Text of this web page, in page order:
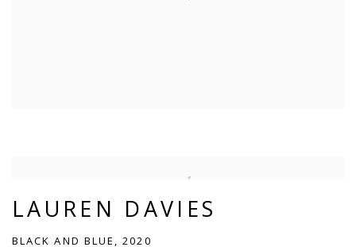
LAUREN DAVIES
BLACK AND BLUE, 2020